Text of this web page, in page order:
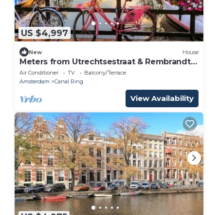
US $4,997
New House
Meters from Utrechtsestraat & Rembrandt
Square-5 Storey Canal House with garden
Air Conditioner TV
Balcony/Terrace
Amsterdam
Canal Ring
View Availability